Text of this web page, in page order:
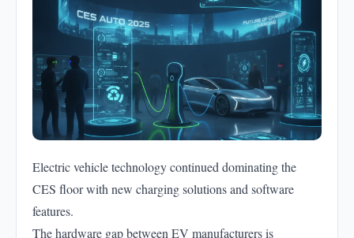
Electric vehicle technology continued dominating the
CES floor with new charging solutions and software
features.
The hardware gap between EV manufacturers is